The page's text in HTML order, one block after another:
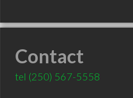
Contact
tel (250) 567-5558